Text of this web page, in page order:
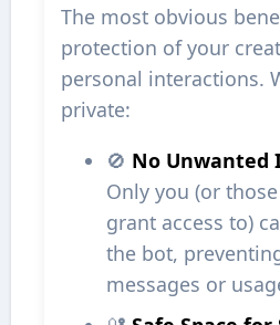
The most obvious
protection of your
personal interactions.
private:
🚫 No Unwanted
Only you (or
grant access to)
the bot,
messages or